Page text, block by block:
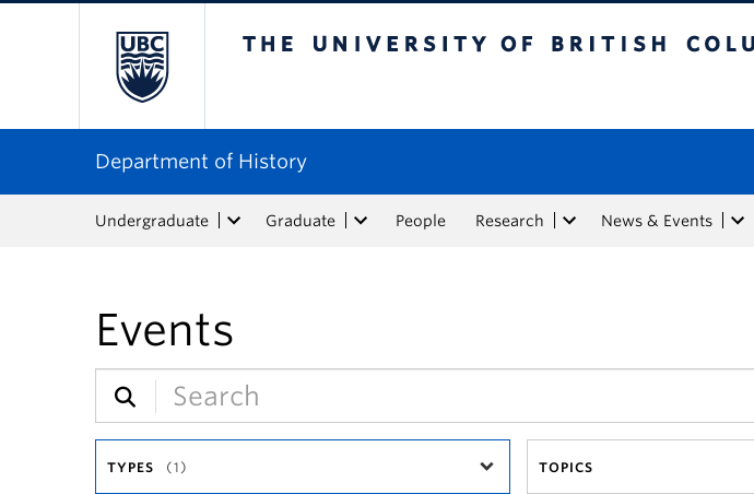
Department of History
Undergraduate Graduate People Research News & Events
Events
TYPES (1) TOPICS